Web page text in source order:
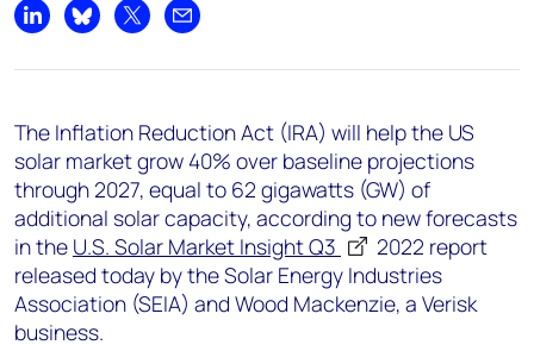
+44 7408 841129
Angélica Juárez
+5256 4171 1980
Share on LinkedIn
Share on Bluesky
Share on XShare by email
The Inflation Reduction Act (IRA) will help the US
solar market grow 40% over baseline projections
through 2027, equal to 62 gigawatts (GW) of
additional solar capacity, according to new forecasts
in the U.S. Solar Market Insight Q3 2022 report
released today by the Solar Energy Industries
Association (SEIA) and Wood Mackenzie, a Verisk
business.